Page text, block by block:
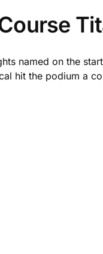
named on the
hit the podium a